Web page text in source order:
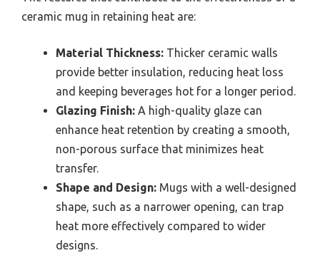
ceramic mug in retaining heat are:
Material Thickness: Thicker ceramic walls
provide better insulation, reducing heat loss
and keeping beverages hot for a longer period.
Glazing Finish: A high-quality glaze can
enhance heat retention by creating a smooth,
non-porous surface that minimizes heat
transfer.
Shape and Design: Mugs with a well-designed
shape, such as a narrower opening, can trap
heat more effectively compared to wider
designs.